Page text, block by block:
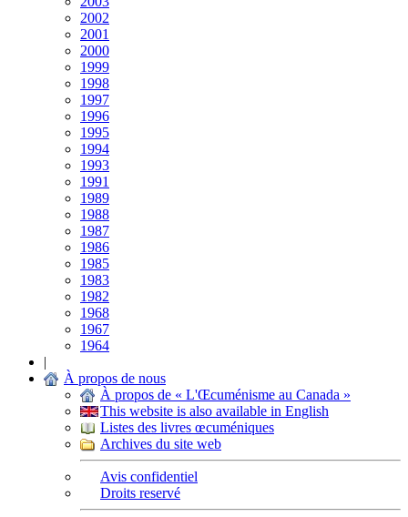
2002
2001
2000
1999
1998
1997
1996
1995
1994
1993
1991
1989
1988
1987
1986
1985
1983
1982
1968
1967
1964
|
À propos de nous
À propos de « L'Œcuménisme au Canada »
This website is also available in English
Listes des livres œcuméniques
Archives du site web
Avis confidentiel
Droits reservé